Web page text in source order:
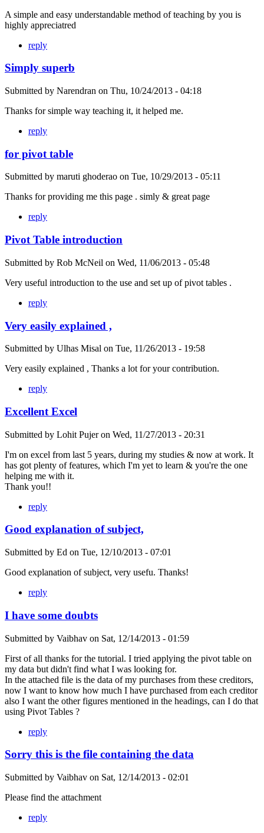
A simple and easy understandable method of teaching by you is
highly appreciatred
reply
Simply superb
Submitted by Narendran on Thu, 10/24/2013 - 04:18
Thanks for simple way teaching it, it helped me.
reply
for pivot table
Submitted by maruti ghoderao on Tue, 10/29/2013 - 05:11
Thanks for providing me this page . simly & great page
reply
Pivot Table introduction
Submitted by Rob McNeil on Wed, 11/06/2013 - 05:48
Very useful introduction to the use and set up of pivot tables .
reply
Very easily explained ,
Submitted by Ulhas Misal on Tue, 11/26/2013 - 19:58
Very easily explained , Thanks a lot for your contribution.
reply
Excellent Excel
Submitted by Lohit Pujeron Wed, 11/27/2013 - 20:31
I'm on excel from last 5 years, during my studies & now at work. It
has got plenty of features, which I'm yet to learn & you're the one
helping me with it.
Thank you!!
reply
Good explanation of subject,
Submitted by Ed on Tue, 12/10/2013 - 07:01
Good explanation of subject, very usefu. Thanks!
reply
I have some doubts
Submitted by Vaibhav on Sat, 12/14/2013 - 01:59
First of all thanks for the tutorial. I tried applying the pivot table on
my data but didn't find what I was looking for.
In the attached file is the data of my purchases from these creditors,
now I want to know how much I have purchased from each creditor
also I want the other figures mentioned in the headings, can I do that
using Pivot Tables ?
reply
Sorry this is the file containing the data
Submitted by Vaibhav on Sat, 12/14/2013 - 02:01
Please find the attachment
reply